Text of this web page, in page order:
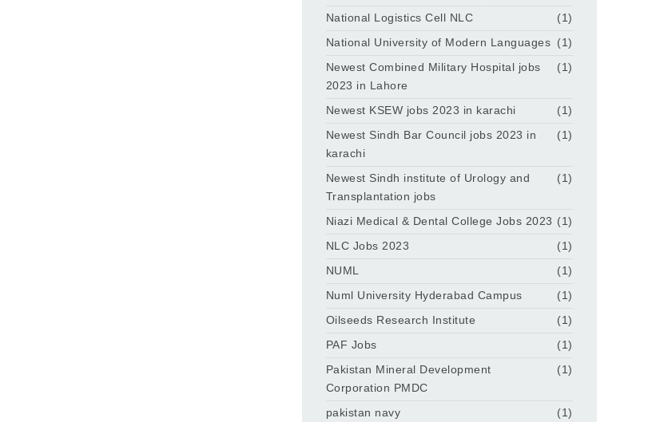
National Logistics Cell NLC
(1)
National University of Modern Languages (1)
Newest Combined Military Hospital jobs
2023 in Lahore
(1)
Newest KSEW jobs 2023 in karachi
(1)
Newest Sindh Bar Council jobs 2023 in
karachi
(1)
Newest Sindh institute of Urology and
Transplantation jobs
(1)
Niazi Medical & Dental College Jobs 2023 (1)
NLC Jobs 2023
(1)
NUML
(1)
Numl University Hyderabad Campus
(1)
Oilseeds Research Institute
(1)
PAF Jobs
(1)
Pakistan Mineral Development
Corporation PMDC
(1)
pakistan navy
(1)